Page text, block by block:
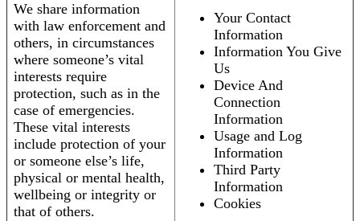
We share information
with law enforcement and
others, in circumstances
where someone’s vital
interests require
protection, such as in the
case of emergencies.
These vital interests
include protection of your
or someone else’s life,
physical or mental health,
wellbeing or integrity or
that of others.
Your Contact
Information
Information You Give
Us
Device And
Connection
Information
Usage and Log
Information
Third Party
Information
Cookies